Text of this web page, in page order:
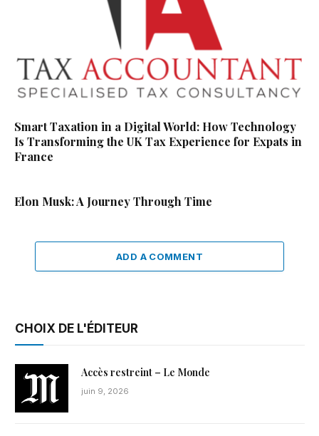
Smart Taxation in a Digital World: How Technology
Is Transforming the UK Tax Experience for Expats in
France
Elon Musk: A Journey Through Time
ADD A COMMENT
CHOIX DE L'ÉDITEUR
Accès restreint – Le Monde
juin 9, 2026